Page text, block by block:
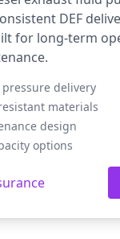
DEF
for long-term
pressure delivery
materials
design
options